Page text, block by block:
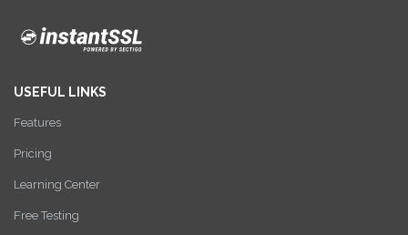
USEFUL LINKS
Features
Pricing
Learning Center
Free Testing